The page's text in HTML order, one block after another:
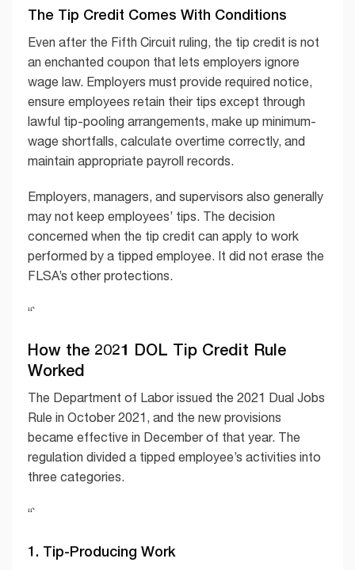
The Tip Credit Comes With Conditions
Even after the Fifth Circuit ruling, the tip credit is not
an enchanted coupon that lets employers ignore
wage law. Employers must provide required notice,
ensure employees retain their tips except through
lawful tip-pooling arrangements, make up minimum-
wage shortfalls, calculate overtime correctly, and
maintain appropriate payroll records.
Employers, managers, and supervisors also generally
may not keep employees’ tips. The decision
concerned when the tip credit can apply to work
performed by a tipped employee. It did not erase the
FLSA’s other protections.
“`
How the 2021 DOL Tip Credit Rule
Worked
The Department of Labor issued the 2021 Dual Jobs
Rule in October 2021, and the new provisions
became effective in December of that year. The
regulation divided a tipped employee’s activities into
three categories.
“`
1. Tip-Producing Work